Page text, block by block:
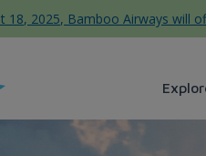
18, 2025, Bamboo Airways will